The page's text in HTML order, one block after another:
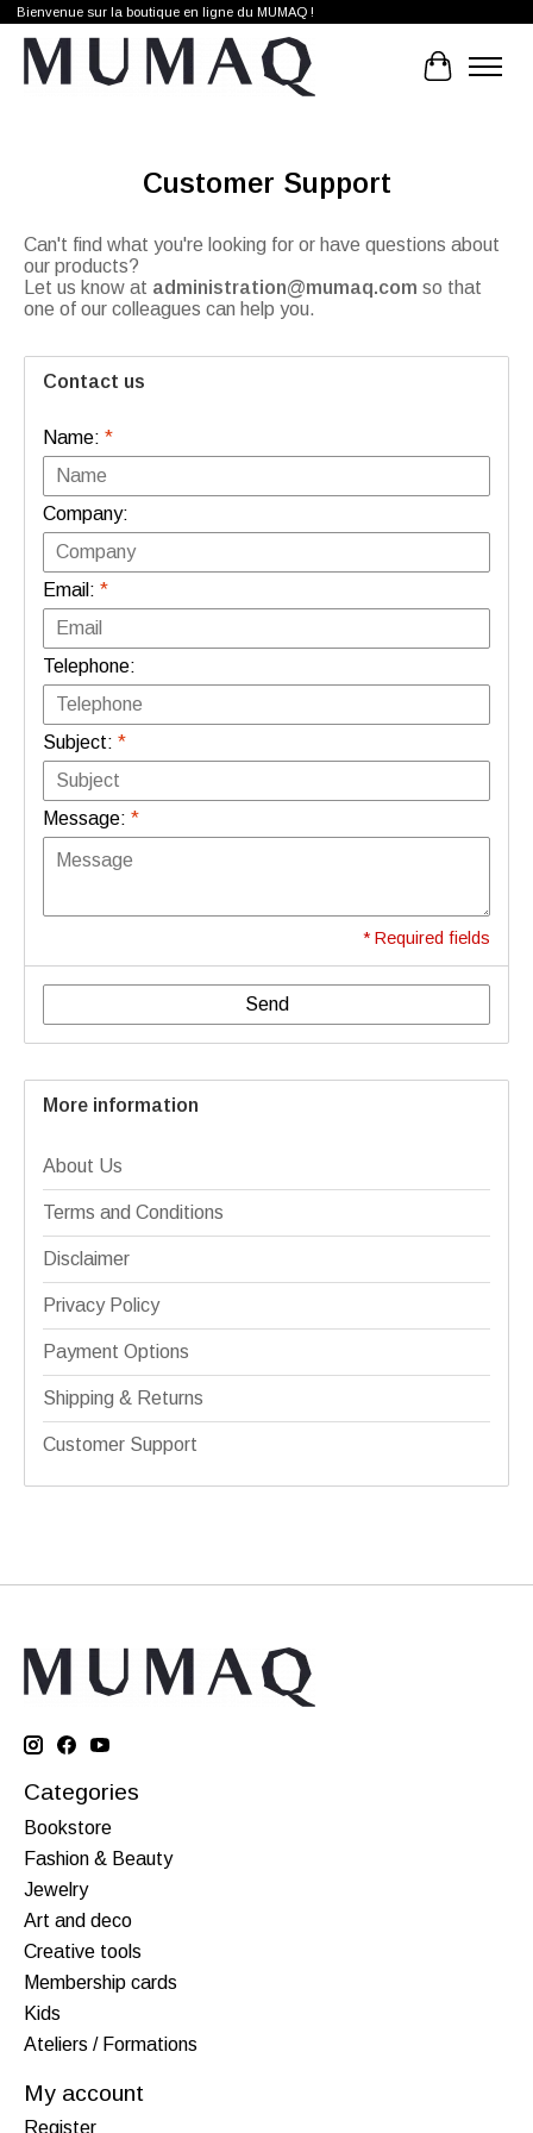
Bienvenue sur la boutique en ligne du MUMAQ !
Cart
Customer Support
Can't find what you're looking for or have questions about
our products?
Let us know at administration@mumaq.com so that
one of our colleagues can help you.
Contact us
Name: *
Company:
Email: *
Telephone:
Subject: *
Message: *
* Required fields
Send
More information
About Us
Terms and Conditions
Disclaimer
Privacy Policy
Payment Options
Shipping & Returns
Customer Support
Categories
Bookstore
Fashion & Beauty
Jewelry
Art and deco
Creative tools
Membership cards
Kids
Ateliers / Formations
My account
Register